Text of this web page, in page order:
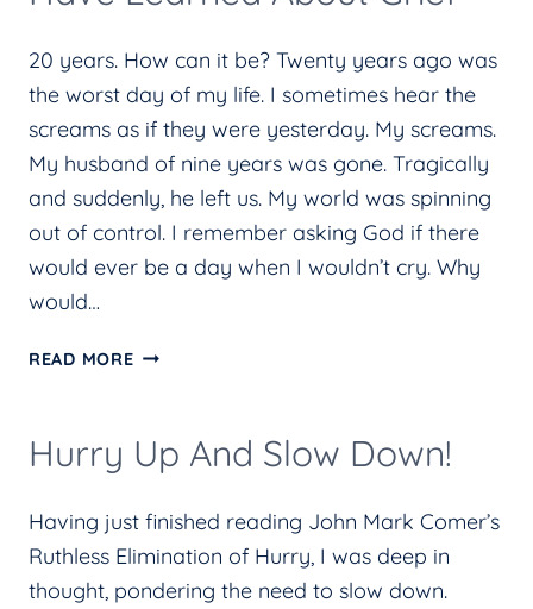
20 years. How can it be? Twenty years ago was
the worst day of my life. I sometimes hear the
screams as if they were yesterday. My screams.
My husband of nine years was gone. Tragically
and suddenly, he left us. My world was spinning
out of control. I remember asking God if there
would ever be a day when I wouldn’t cry. Why
would…
READ MORE20
LESSONS
HAVE
LEARNED
ABOUT
Hurry Up And Slow Down!
Having just finished reading John Mark Comer’s
Ruthless Elimination of Hurry, I was deep in
thought, pondering the need to slow down.